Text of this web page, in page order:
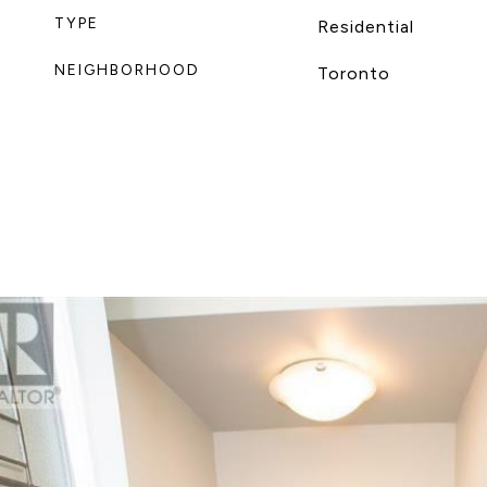
TYPE Residential
NEIGHBORHOOD Toronto